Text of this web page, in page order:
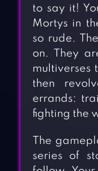
to say it!
Mortys in
so rude.
on. They
multiverses
then
errands:
fighting the
The
series of